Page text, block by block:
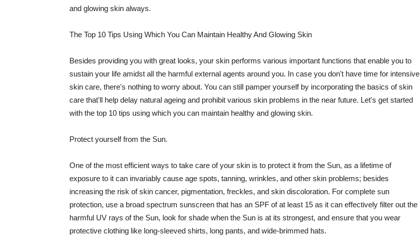
and glowing skin always.
The Top 10 Tips Using Which You Can Maintain Healthy And Glowing Skin
Besides providing you with great looks, your skin performs various important functions that enable you to
sustain your life amidst all the harmful external agents around you. In case you don't have time for intensive
skin care, there's nothing to worry about. You can still pamper yourself by incorporating the basics of skin
care that'll help delay natural ageing and prohibit various skin problems in the near future. Let's get started
with the top 10 tips using which you can maintain healthy and glowing skin.
Protect yourself from the Sun.
One of the most efficient ways to take care of your skin is to protect it from the Sun, as a lifetime of
exposure to it can invariably cause age spots, tanning, wrinkles, and other skin problems; besides
increasing the risk of skin cancer, pigmentation, freckles, and skin discoloration. For complete sun
protection, use a broad spectrum sunscreen that has an SPF of at least 15 as it can effectively filter out the
harmful UV rays of the Sun, look for shade when the Sun is at its strongest, and ensure that you wear
protective clothing like long-sleeved shirts, long pants, and wide-brimmed hats.